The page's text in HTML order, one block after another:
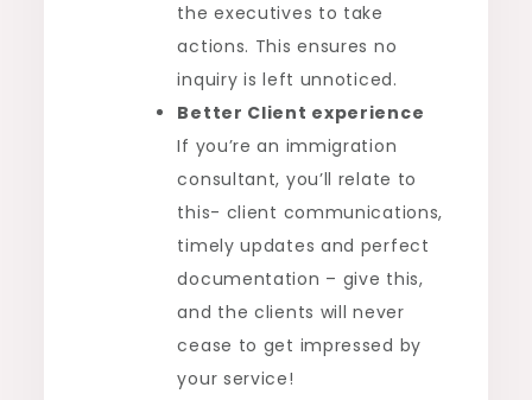
the executives to take
actions. This ensures no
inquiry is left unnoticed.
Better Client experience
If you’re an immigration
consultant, you’ll relate to
this- client communications,
timely updates and perfect
documentation – give this,
and the clients will never
cease to get impressed by
your service!